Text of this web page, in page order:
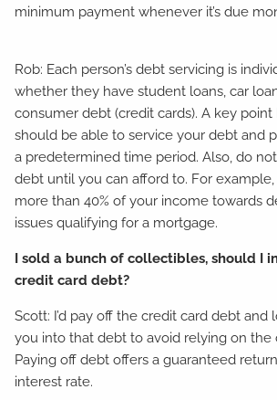
minimum payment whenever it’s due
Rob: Each person’s debt servicing is
whether they have student loans, car
consumer debt (credit cards). A key
should be able to service your debt and
a predetermined time period. Also, do
debt until you can afford to. For
more than 40% of your income towards
issues qualifying for a mortgage.
I sold a bunch of collectibles, should I
credit card debt?
Scott: I’d pay off the credit card debt and
you into that debt to avoid relying on the
Paying off debt offers a guaranteed
interest rate.